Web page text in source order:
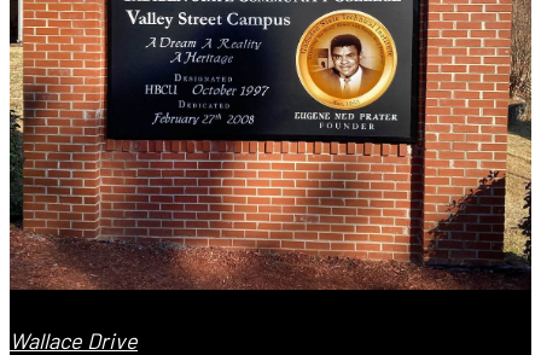
Wallace Drive